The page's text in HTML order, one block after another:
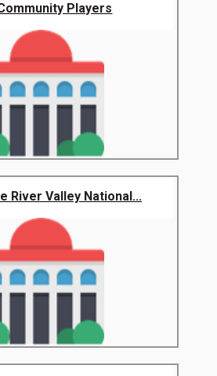
Players
River Valley National...